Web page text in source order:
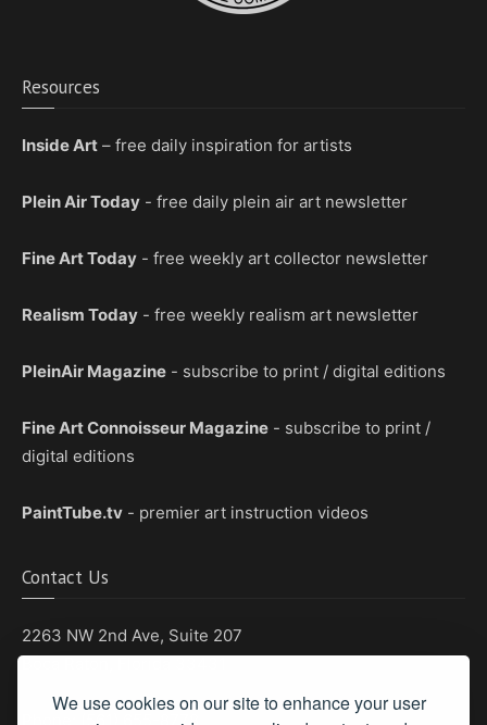
We use cookies on our site to enhance your user
Resources
Inside Art – free daily inspiration for artists
Plein Air Today - free daily plein air art newsletter
Fine Art Today - free weekly art collector newsletter
Realism Today - free weekly realism art newsletter
PleinAir Magazine - subscribe to print / digital editions
Fine Art Connoisseur Magazine - subscribe to print /
digital editions
PaintTube.tv - premier art instruction videos
Contact Us
2263 NW 2nd Ave, Suite 207
Phone: (561) 655-8778